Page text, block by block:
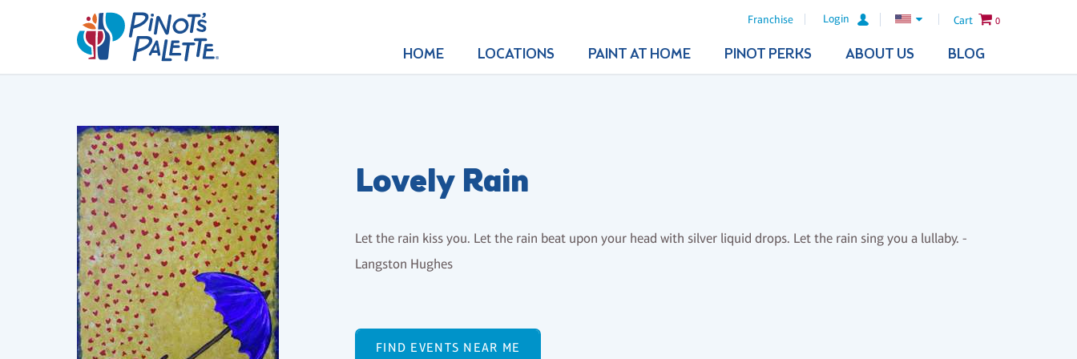
Franchise Login Cart 0
HOME LOCATIONS PAINT AT HOME PINOT PERKS ABOUT US BLOG
Lovely Rain
Let the rain kiss you. Let the rain beat upon your head with silver liquid drops. Let the rain sing you a lullaby. -
Langston Hughes
FIND EVENTS NEAR ME